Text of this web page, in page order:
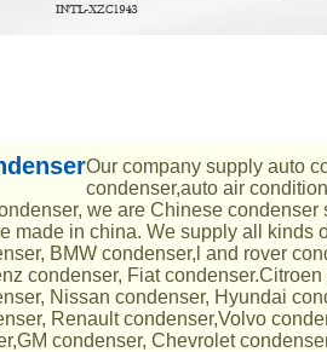
Our company supply auto
condenser,auto air
we are Chinese
made in china. We supply all kinds
BMW condenser,l and rover
condenser, Fiat
Nissan condenser, Hyundai
Renault condenser,Volvo
condenser, Chevrolet